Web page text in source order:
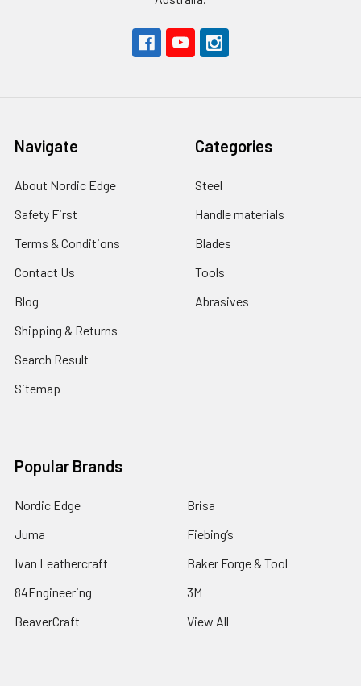
Navigate
About Nordic Edge
Safety First
Terms & Conditions
Contact Us
Blog
Shipping & Returns
Search Result
Sitemap
Categories
Steel
Handle materials
Blades
Tools
Abrasives
Popular Brands
Nordic Edge
Juma
Ivan Leathercraft
84Engineering
BeaverCraft
Brisa
Fiebing’s
Baker Forge & Tool
3M
View All